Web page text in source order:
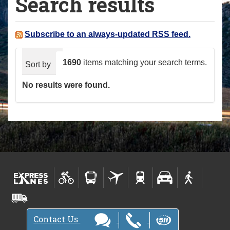
a
e Subscribe to an always-updated RSS feed.
1690 items matching your search terms.
Sort by relevance date (newest first)
No results were found.
Contact Us